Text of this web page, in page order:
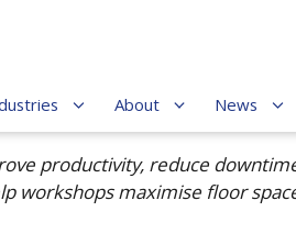
About News
productivity, reduce
workshops maximise floor